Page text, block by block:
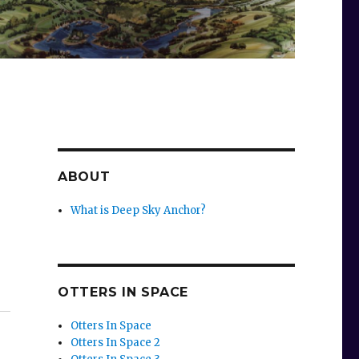
ABOUT
What is Deep Sky Anchor?
OTTERS IN SPACE
Otters In Space
Otters In Space 2